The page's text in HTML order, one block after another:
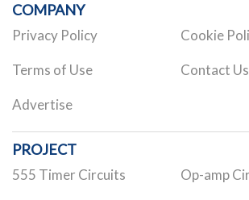
COMPANY
Privacy Policy Cookie
Terms of Use Contact Us
Advertise
PROJECT
555 Timer Circuits Op-amp